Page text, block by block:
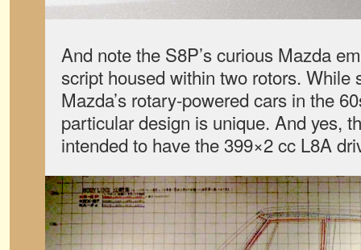
And note the S8P’s curious Mazda
script housed within two rotors. While
Mazda’s rotary-powered cars in the
particular design is unique. And yes,
intended to have the 399×2 cc L8A